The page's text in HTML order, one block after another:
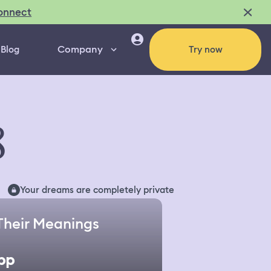
Blog Company Try now
Your dreams are completely private
Meanings